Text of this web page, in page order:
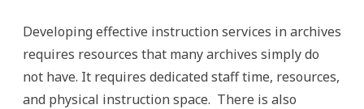
Developing effective instruction services in archives
requires resources that many archives simply do
not have. It requires dedicated staff time, resources,
and physical instruction space. There is also